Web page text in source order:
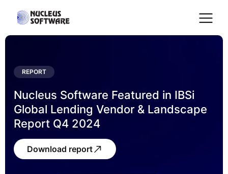
Home
AI for Services
Platforms
REPORT
Nucleus Software Featured in IBSi
Global Lending Vendor & Landscape
Report Q4 2024
Download report